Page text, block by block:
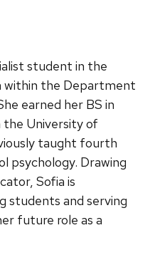
student in the
within the Department
earned her BS in
University of
taught fourth
psychology. Drawing
Sofia is
students and serving
future role as a